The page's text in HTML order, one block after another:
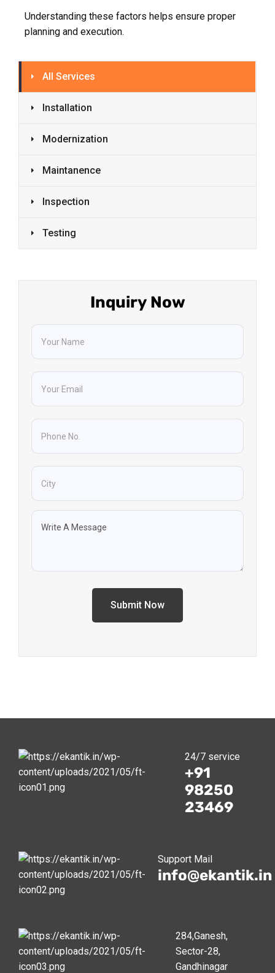
All Services
Installation
Modernization
Maintanence
Inspection
Testing
Inquiry Now
Understanding these factors helps ensure proper
planning and execution.
24/7 service
+91
98250
23469
Support Mail
info@ekantik.in
284,Ganesh,
Sector-28,
Gandhinagar